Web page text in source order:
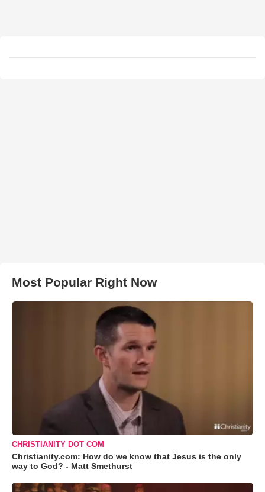
Most Popular Right Now
CHRISTIANITY DOT COM
Christianity.com: How do we know that Jesus is the only
way to God? - Matt Smethurst